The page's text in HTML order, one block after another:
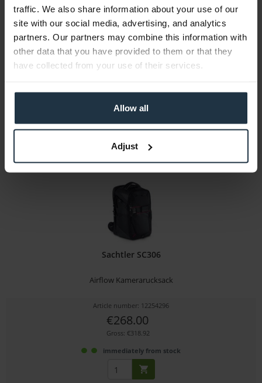
traffic. We also share information about your use of our
site with our social media, advertising, and analytics
partners. Our partners may combine this information with
other data that you have provided to them or that they
have collected from your use of their services.
Allow all
Adjust
LaCie Rugged Mini (2 TB)
Portable hard drive. 2 TB capacity, USB 3.0
€172.90
Gross: €205.75
Sachtler SC306
Airflow Kamerarucksack
Article number: 12254296
€268.00
Gross: €318.92
immediately from stock